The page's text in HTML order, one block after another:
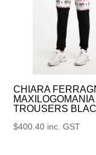
CHIARA
MAXILOGOMANIA
TROUSERS
$400.40 inc. GST